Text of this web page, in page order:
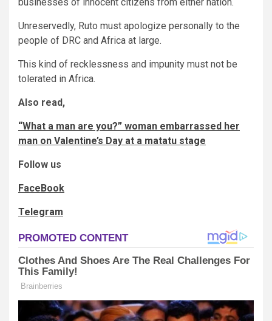
Unreservedly, Ruto must apologize personally to the
people of DRC and Africa at large.
This kind of recklessness and impunity must not be
tolerated in Africa.
Also read,
“What a man are you?” woman embarrassed her
man on Valentine’s Day at a matatu stage
Follow us
FaceBook
Telegram